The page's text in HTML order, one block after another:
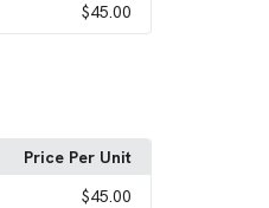
$45.00
Price Per Unit
$45.00